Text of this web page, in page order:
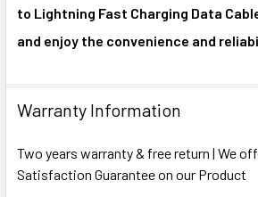
to Lightning Fast Charging Data
and enjoy the convenience and
Warranty Information
Two years warranty & free return | We
Satisfaction Guarantee on our Product